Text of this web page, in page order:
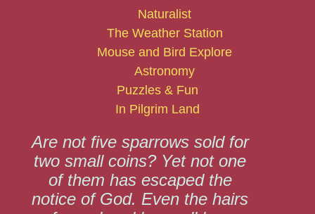
Naturalist
The Weather Station
Mouse and Bird Explore
Astronomy
Puzzles & Fun
In Pilgrim Land
Are not five sparrows sold for
two small coins? Yet not one
of them has escaped the
notice of God. Even the hairs